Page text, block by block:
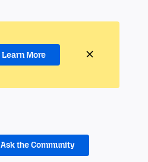
Learn More
Ask the Community